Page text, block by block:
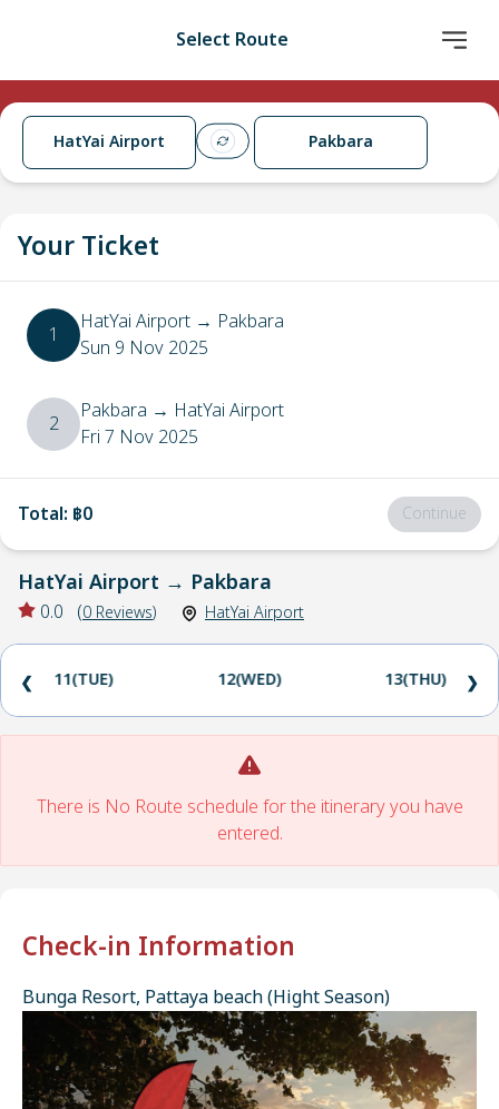
Select Route
HatYai Airport Pakbara
Your Ticket
1 HatYai Airport → Pakbara
Sun 9 Nov 2025
2 Pakbara → HatYai Airport
Fri 7 Nov 2025
Total: ฿0 Continue
HatYai Airport → Pakbara
0.0 (0 Reviews) HatYai Airport
11(TUE) 12(WED) 13(THU)
❮ ❯
There is No Route schedule for the itinerary you have
entered.
Check-in Information
Bunga Resort, Pattaya beach (Hight Season)